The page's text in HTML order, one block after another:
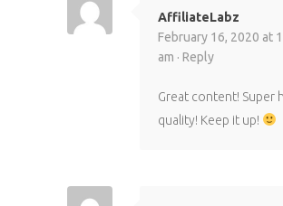
AffiliateLabz
February 16, 2020 at
am · Reply
Great content! Super
quality! Keep it up!